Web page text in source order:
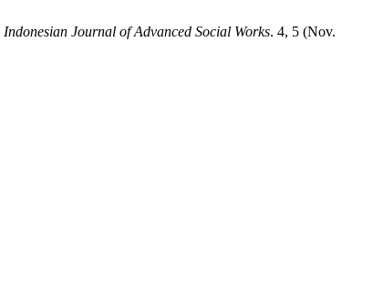
Indonesian Journal of Advanced Social Works. 4, 5 (Nov.